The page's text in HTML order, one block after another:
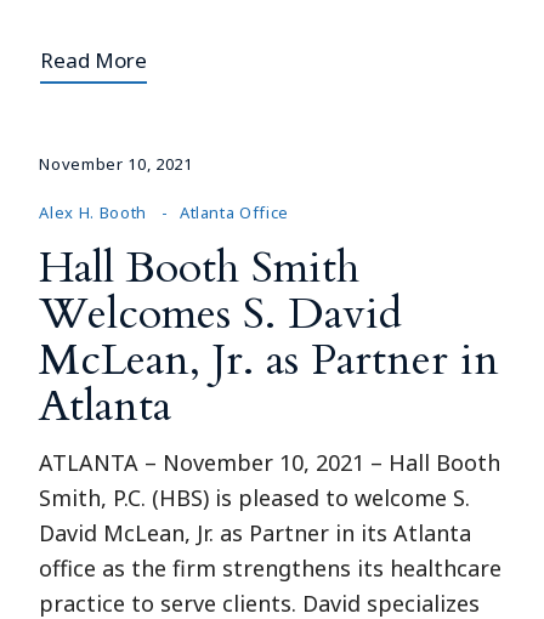
Read More
November 10, 2021
Alex H. Booth Atlanta Office
Hall Booth Smith
Welcomes S. David
McLean, Jr. as Partner in
Atlanta
ATLANTA – November 10, 2021 – Hall Booth
Smith, P.C. (HBS) is pleased to welcome S.
David McLean, Jr. as Partner in its Atlanta
office as the firm strengthens its healthcare
practice to serve clients. David specializes